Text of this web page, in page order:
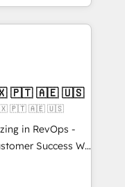
you Let’s
been
initiative moving!
build a better
🇧🇷 🇲🇽 🇵🇹 🇦🇪 🇺🇸
🇲🇽 🇵🇹 🇦🇪 🇺🇸
in RevOps -
Success We
for companies
sales,